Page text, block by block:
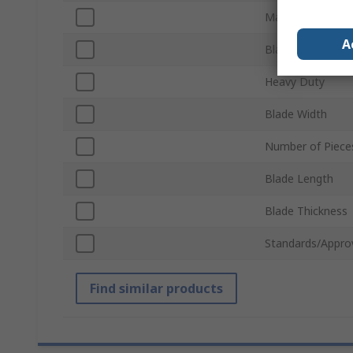
Material
Blade Type
Heavy Duty
Blade Width
Number of
Blade Length
Blade Thickness
Standards/
Find similar products